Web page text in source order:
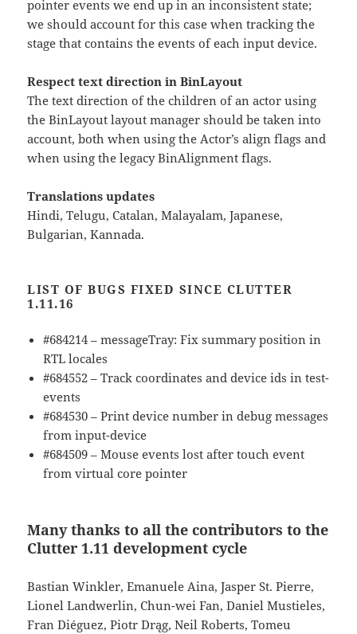
pointer events we end up in an inconsistent state;
we should account for this case when tracking the
stage that contains the events of each input device.
Respect text direction in BinLayout
The text direction of the children of an actor using
the BinLayout layout manager should be taken into
account, both when using the Actor’s align flags and
when using the legacy BinAlignment flags.
Translations updates
Hindi, Telugu, Catalan, Malayalam, Japanese,
Bulgarian, Kannada.
LIST OF BUGS FIXED SINCE CLUTTER
1.11.16
#684214 – messageTray: Fix summary position in
RTL locales
#684552 – Track coordinates and device ids in test-
events
#684530 – Print device number in debug messages
from input-device
#684509 – Mouse events lost after touch event
from virtual core pointer
Many thanks to all the contributors to the
Clutter 1.11 development cycle
Bastian Winkler, Emanuele Aina, Jasper St. Pierre,
Lionel Landwerlin, Chun-wei Fan, Daniel Mustieles,
Fran Diéguez, Piotr Drąg, Neil Roberts, Tomeu